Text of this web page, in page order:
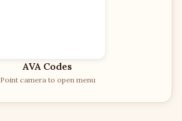
AVA Codes
Point camera to open menu